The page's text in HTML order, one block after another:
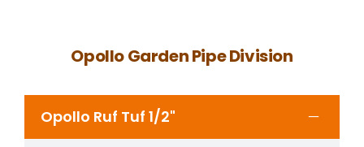
Opollo Garden Pipe Division
Opollo Ruf Tuf 1/2"